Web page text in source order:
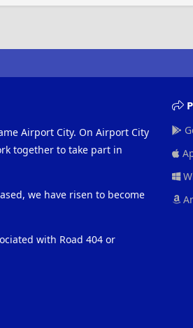
Airport City. On Airport City
together to take part in
we have risen to become
with Road 404 or